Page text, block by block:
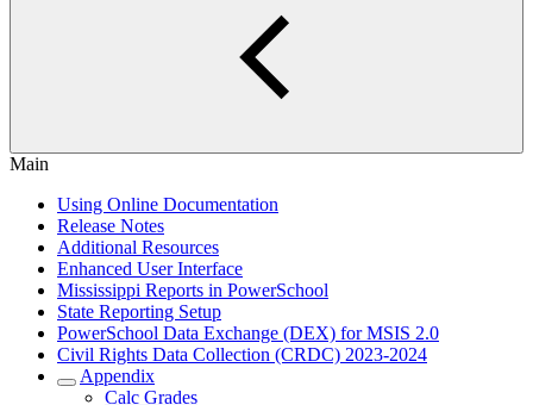
Main
Using Online Documentation
Release Notes
Additional Resources
Enhanced User Interface
Mississippi Reports in PowerSchool
State Reporting Setup
PowerSchool Data Exchange (DEX) for MSIS 2.0
Civil Rights Data Collection (CRDC) 2023-2024
Appendix
Calc Grades